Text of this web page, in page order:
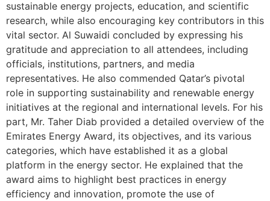
sustainable energy projects, education, and scientific
research, while also encouraging key contributors in this
vital sector. Al Suwaidi concluded by expressing his
gratitude and appreciation to all attendees, including
officials, institutions, partners, and media
representatives. He also commended Qatar’s pivotal
role in supporting sustainability and renewable energy
initiatives at the regional and international levels. For his
part, Mr. Taher Diab provided a detailed overview of the
Emirates Energy Award, its objectives, and its various
categories, which have established it as a global
platform in the energy sector. He explained that the
award aims to highlight best practices in energy
efficiency and innovation, promote the use of